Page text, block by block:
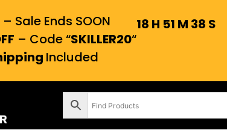
– Sale Ends SOON
– Code “SKILLER20“
Included
18 H 51 M 37 S